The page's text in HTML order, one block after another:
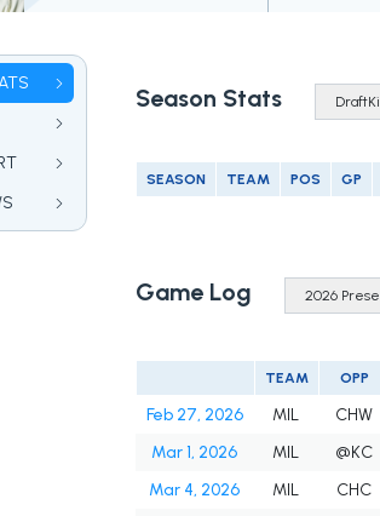
Season Stats
SEASON TEAM POS GP
Game Log
TEAM OPP
Feb 27, 2026 MIL
CHW
Mar 1, 2026
MIL
@KC
Mar 4, 2026
MIL
CHC